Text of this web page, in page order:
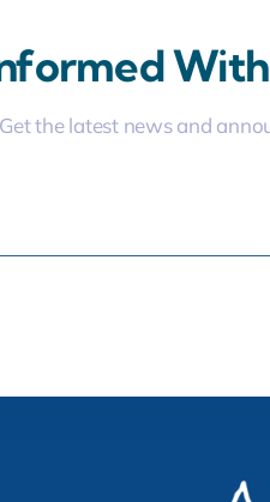
Get the latest news and